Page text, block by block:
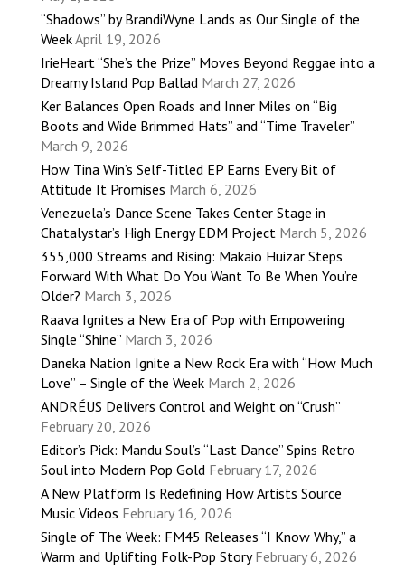
“Shadows” by BrandiWyne Lands as Our Single of the
WeekApril 19, 2026
IrieHeart “She’s the Prize” Moves Beyond Reggae into a
Dreamy Island Pop Ballad March 27, 2026
Ker Balances Open Roads and Inner Miles on “Big
Boots and Wide Brimmed Hats” and “Time Traveler”
March 9, 2026
How Tina Win’s Self-Titled EP Earns Every Bit of
Attitude It Promises March 6, 2026
Venezuela’s Dance Scene Takes Center Stage in
Chatalystar’s High Energy EDM Project March 5, 2026
355,000 Streams and Rising: Makaio Huizar Steps
Forward With What Do You Want To Be When You’re
Older? March 3, 2026
Raava Ignites a New Era of Pop with Empowering
Single “Shine” March 3, 2026
Daneka Nation Ignite a New Rock Era with “How Much
Love” – Single of the Week March 2, 2026
ANDRÉUS Delivers Control and Weight on “Crush”
February 20, 2026
Editor’s Pick: Mandu Soul’s “Last Dance” Spins Retro
Soul into Modern Pop Gold February 17, 2026
A New Platform Is Redefining How Artists Source
Music Videos February 16, 2026
Single of The Week: FM45 Releases “I Know Why,” a
Warm and Uplifting Folk-Pop Story February 6, 2026